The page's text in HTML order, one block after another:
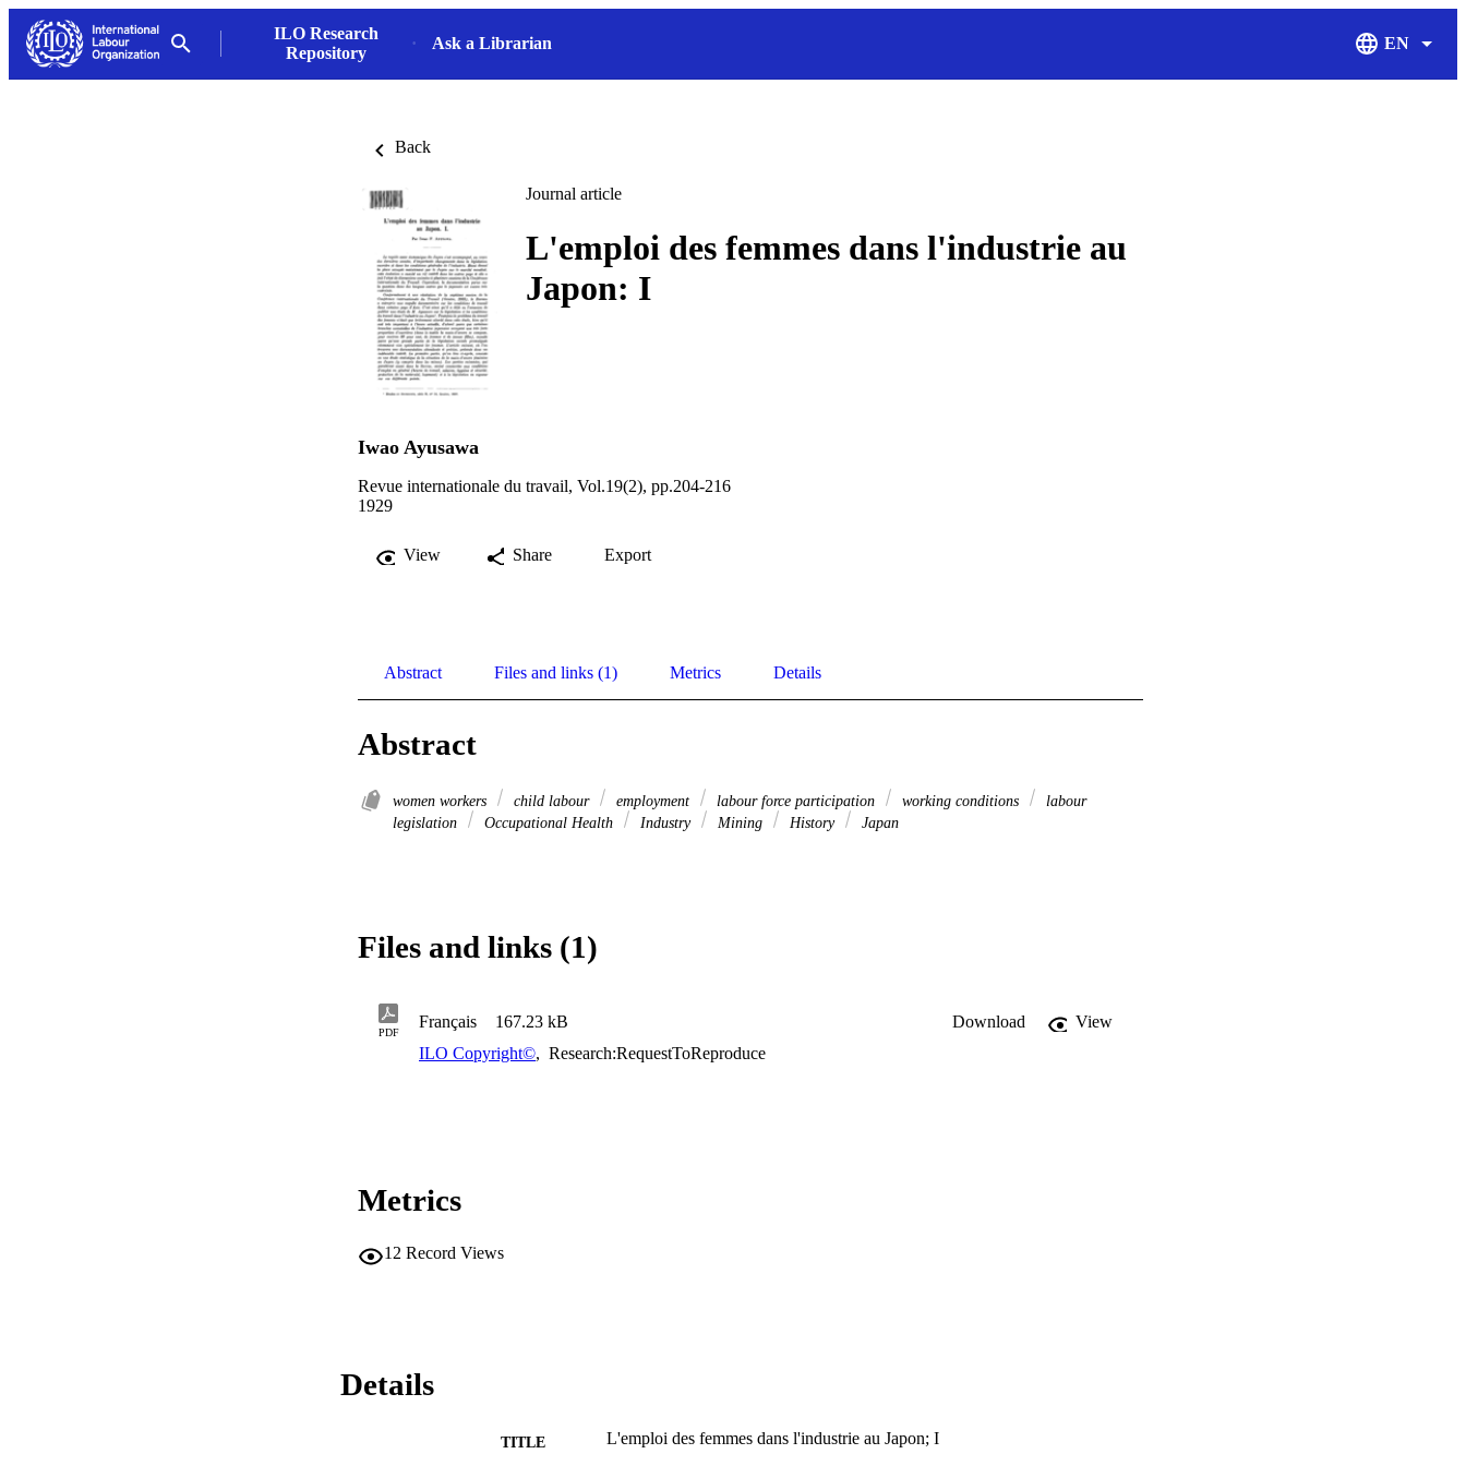
ILO Research
Repository
Ask a Librarian EN
Display
Back
Journal article
L'emploi des femmes dans l'industrie au
Japon: I
Iwao Ayusawa
Revue internationale du travail, Vol.19(2), pp.204-216
1929
View Share Export
Abstract Files and links (1) Metrics Details
Abstract
women workers child labour employment labour force participation working conditions
labour
legislation
Occupational Health Industry Mining History Japan
Files and links (1)
PDF
Français 167.23 kB Download
View
ILO Copyright©, Research:RequestToReproduce
Metrics
12 Record Views
Details
TITLE L'emploi des femmes dans l'industrie au Japon; I